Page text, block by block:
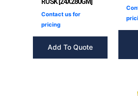
RUSK [24X280GM]
Contact us for
pricing
Add To Quote